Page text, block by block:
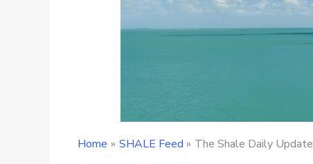
Home SHALE Feed The Shale Daily